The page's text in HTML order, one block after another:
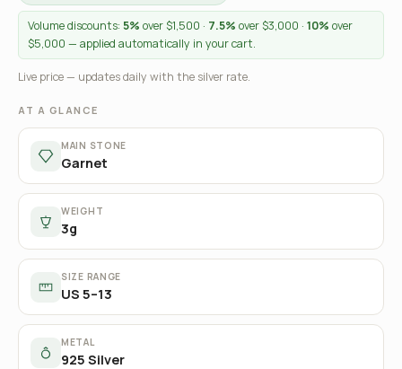
Volume discounts: 5% over $1,500 · 7.5% over $3,000 · 10% over
$5,000 — applied automatically in your cart.
Live price — updates daily with the silver rate.
AT A GLANCE
MAIN STONE
Garnet
WEIGHT
3g
SIZE RANGE
US 5–13
METAL
925 Silver